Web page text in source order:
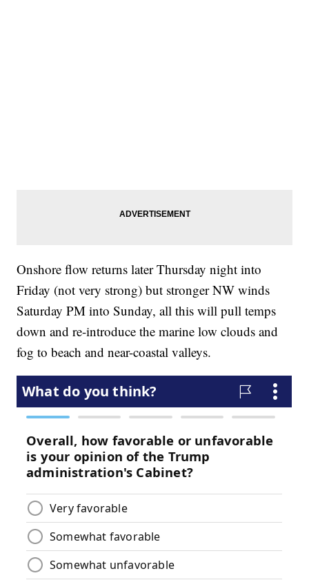
Onshore flow returns later Thursday night into
Friday (not very strong) but stronger NW winds
Saturday PM into Sunday, all this will pull temps
down and re-introduce the marine low clouds and
fog to beach and near-coastal valleys.